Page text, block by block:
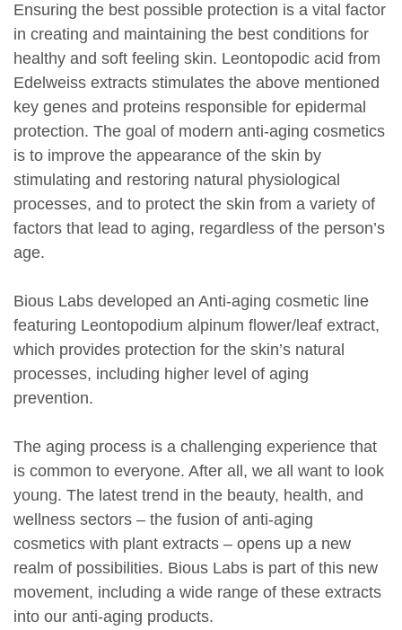
Ensuring the best possible protection is a vital factor
in creating and maintaining the best conditions for
healthy and soft feeling skin. Leontopodic acid from
Edelweiss extracts stimulates the above mentioned
key genes and proteins responsible for epidermal
protection. The goal of modern anti-aging cosmetics
is to improve the appearance of the skin by
stimulating and restoring natural physiological
processes, and to protect the skin from a variety of
factors that lead to aging, regardless of the person’s
age.
Bious Labs developed an Anti-aging cosmetic line
featuring Leontopodium alpinum flower/leaf extract,
which provides protection for the skin’s natural
processes, including higher level of aging
prevention.
The aging process is a challenging experience that
is common to everyone. After all, we all want to look
young. The latest trend in the beauty, health, and
wellness sectors – the fusion of anti-aging
cosmetics with plant extracts – opens up a new
realm of possibilities. Bious Labs is part of this new
movement, including a wide range of these extracts
into our anti-aging products.